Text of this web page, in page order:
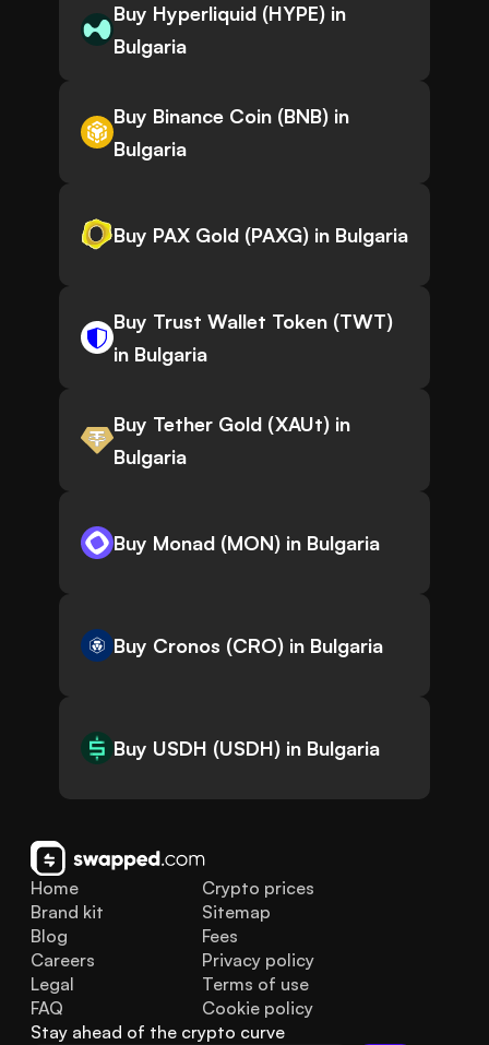
Buy Hyperliquid (HYPE) in
Bulgaria
Buy Binance Coin (BNB) in
Bulgaria
Buy PAX Gold (PAXG) in Bulgaria
Buy Trust Wallet Token (TWT)
in Bulgaria
Buy Tether Gold (XAUt) in
Bulgaria
Buy Monad (MON) in Bulgaria
Buy Cronos (CRO) in Bulgaria
Buy USDH (USDH) in Bulgaria
Home
Brand kit
Blog
FAQ
Legal
Careers
Crypto prices
Sitemap
Fees
Privacy policy
Terms of use
Cookie policy
Stay ahead of the crypto curve